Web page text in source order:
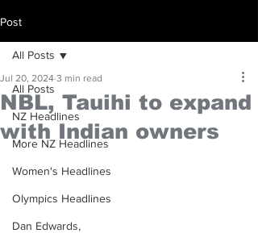
Post
All Posts
NZ Headlines
More NZ Headlines
Women's Headlines
Olympics Headlines
Dan Edwards,
All Posts
NBL, Tauihi to expand
with Indian owners
Jul 20, 2024 3 min read